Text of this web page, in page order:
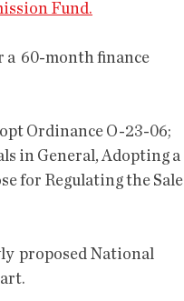
Fund.
in General, Adopting a
for Regulating the Sale